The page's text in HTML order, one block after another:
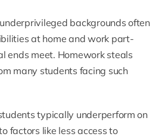
backgrounds often
at home and work part-
ends meet. Homework steals
many students facing such
typically underperform on
factors like less access to